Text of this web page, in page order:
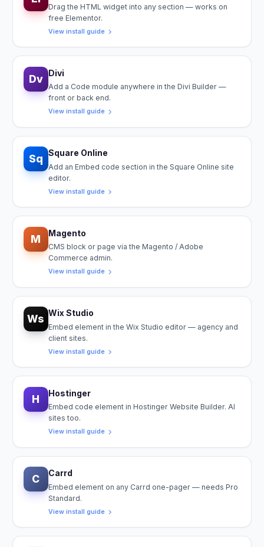
Drag the HTML widget into any section — works on
free Elementor.
View install guide
Dv Divi
Add a Code module anywhere in the Divi Builder —
front or back end.
View install guide
Sq Square Online
Add an Embed code section in the Square Online site
editor.
View install guide
M Magento
CMS block or page via the Magento / Adobe
Commerce admin.
View install guide
Ws Wix Studio
Embed element in the Wix Studio editor — agency and
client sites.
View install guide
H Hostinger
Embed code element in Hostinger Website Builder. AI
sites too.
View install guide
C Carrd
Embed element on any Carrd one-pager — needs Pro
Standard.
View install guide